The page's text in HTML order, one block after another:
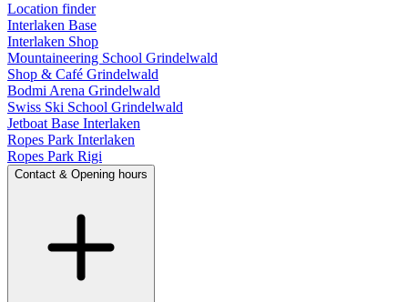
Location finder
Interlaken Base
Interlaken Shop
Mountaineering School Grindelwald
Shop & Café Grindelwald
Bodmi Arena Grindelwald
Swiss Ski School Grindelwald
Jetboat Base Interlaken
Ropes Park Interlaken
Ropes Park Rigi
Contact & Opening hours